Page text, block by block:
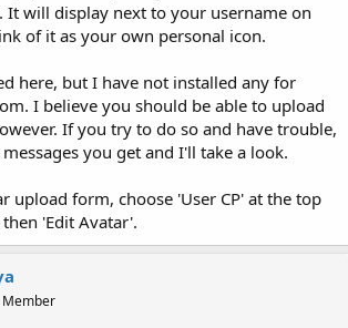
It will display next to your username on
of it as your own personal icon.
here, but I have not installed any for
I believe you should be able to upload
If you try to do so and have trouble,
you get and I'll take a look.
upload form, choose 'User CP' at the top
'Edit Avatar'.
Member